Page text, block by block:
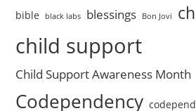
bible black labs blessings Bon Jovi
child support
Child Support Awareness Month
Codependency